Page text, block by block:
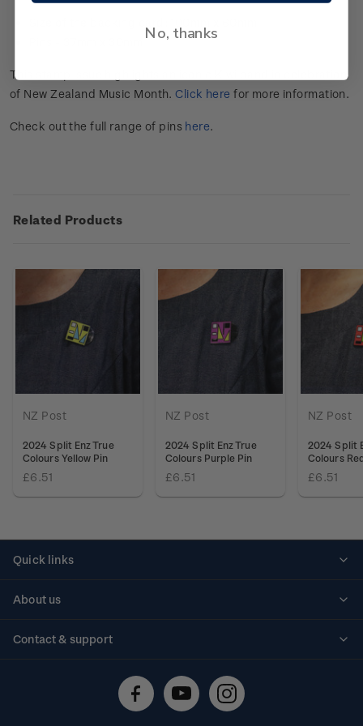
This stamp issue highlights an iconic Kiwi band in celebration
of New Zealand Music Month.Click here for more information.
Check out the full range of pins here.
Related Products
NZ Post
2024 Split Enz True
Colours Yellow Pin
£6.51
NZ Post
2024 Split Enz True
Colours Purple Pin
£6.51
NZ Post
2024 Split
Colours
£6.51
Quick links
About us
Contact & support
Technical difficulties
No, thanks